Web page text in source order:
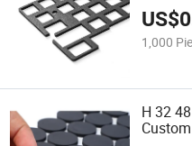
US$
1,000
H 32